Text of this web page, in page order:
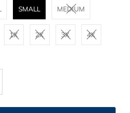
SMALL MEDIUM
1X 2X 3X 4X